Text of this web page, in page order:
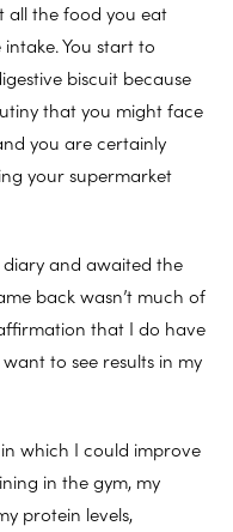
all the food you eat
You start to
biscuit because
that you might face
you are certainly
your supermarket
and awaited the
back wasn’t much of
that I do have
to see results in my
which I could improve
in the gym, my
protein levels,